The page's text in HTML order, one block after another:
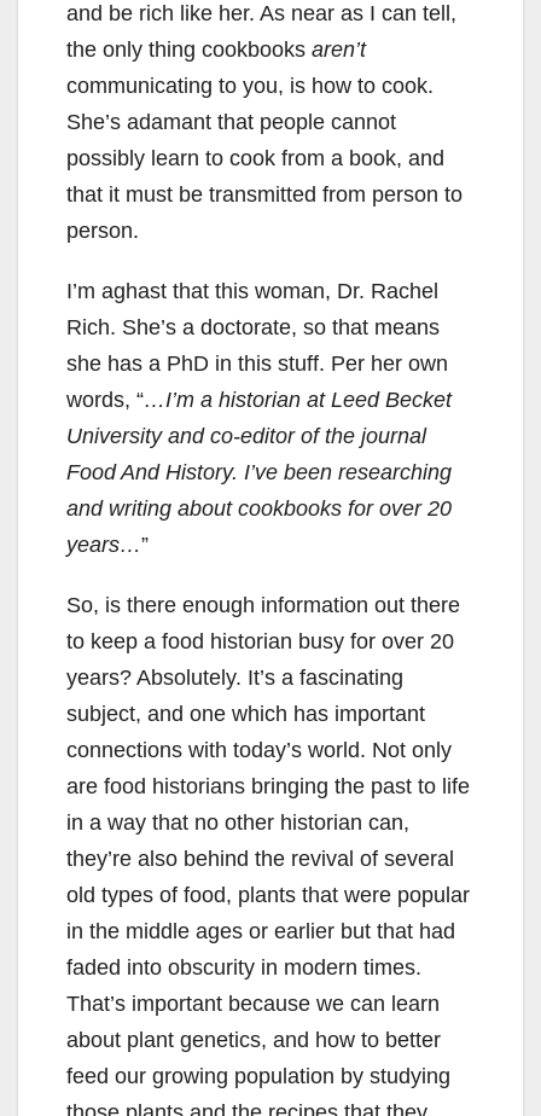
and be rich like her. As near as I can tell,
the only thing cookbooks aren’t
communicating to you, is how to cook.
She’s adamant that people cannot
possibly learn to cook from a book, and
that it must be transmitted from person to
person.
I’m aghast that this woman, Dr. Rachel
Rich. She’s a doctorate, so that means
she has a PhD in this stuff. Per her own
words, “…I’m a historian at Leed Becket
University and co-editor of the journal
Food And History. I’ve been researching
and writing about cookbooks for over 20
years…”
So, is there enough information out there
to keep a food historian busy for over 20
years? Absolutely. It’s a fascinating
subject, and one which has important
connections with today’s world. Not only
are food historians bringing the past to life
in a way that no other historian can,
they’re also behind the revival of several
old types of food, plants that were popular
in the middle ages or earlier but that had
faded into obscurity in modern times.
That’s important because we can learn
about plant genetics, and how to better
feed our growing population by studying